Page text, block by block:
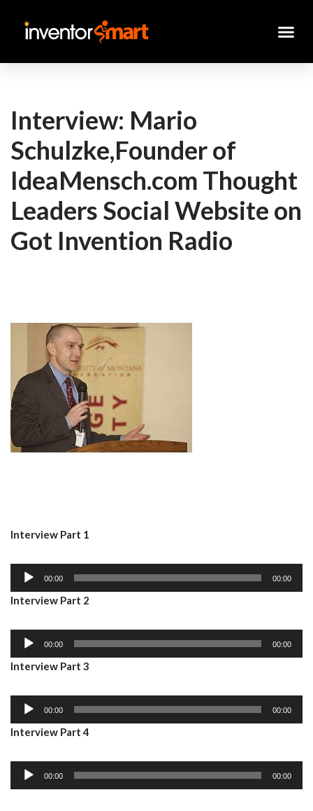
Skip
Interview: Mario
Schulzke,Founder of
IdeaMensch.com Thought
Leaders Social Website on
Got Invention Radio
Interview Part 1
d
P
l
e
r
00:00 00:00
Interview Part 2
d
P
l
e
00:00 00:00
Interview Part 3
d
P
00:00 00:00
Interview Part 4
00:00 00:00